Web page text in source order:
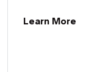
Learn More